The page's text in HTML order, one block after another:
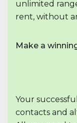
unlimited
rent, without
Make a
Your
contacts and